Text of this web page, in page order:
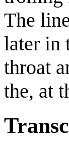
The
later in
throat
the, at